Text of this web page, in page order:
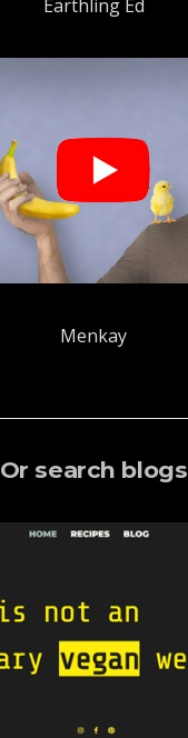
Earthling Ed
Menkay
Or search blogs